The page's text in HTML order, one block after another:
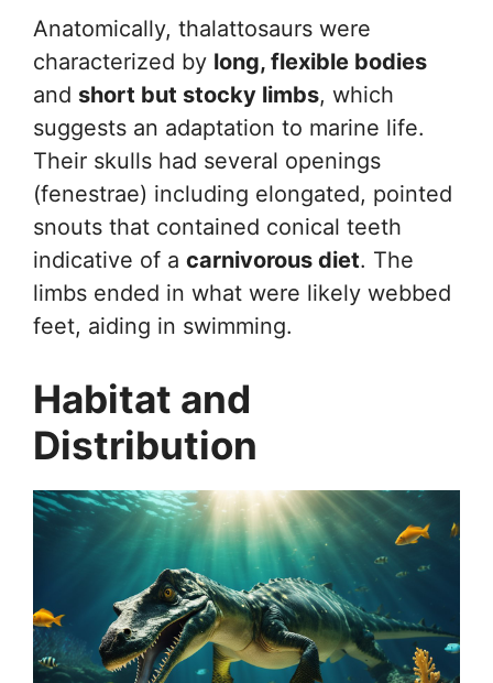
Anatomically, thalattosaurs were
characterized by long, flexible bodies
and short but stocky limbs, which
suggests an adaptation to marine life.
Their skulls had several openings
(fenestrae) including elongated, pointed
snouts that contained conical teeth
indicative of a carnivorous diet. The
limbs ended in what were likely webbed
feet, aiding in swimming.
Habitat and
Distribution